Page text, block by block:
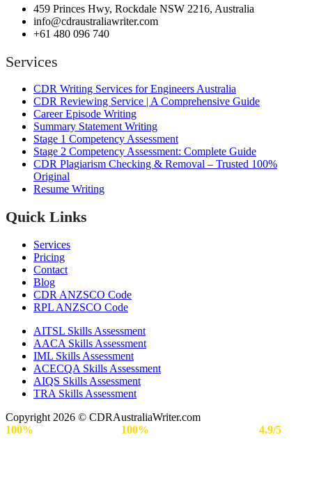
459 Princes Hwy, Rockdale NSW 2216, Australia
info@cdraustraliawriter.com
+61 480 096 740
Services
CDR Writing Services for Engineers Australia
CDR Reviewing Service | A Comprehensive Guide
Career Episode Writing
Summary Statement Writing
Stage 1 Competency Assessment
Stage 2 Competency Assessment: Complete Guide
CDR Plagiarism Checking & Removal – Trusted 100%
Original
Resume Writing
Quick Links
Services
Pricing
Contact
Blog
CDR ANZSCO Code​
RPL ANZSCO Code​
AITSL Skills Assessment
AACA Skills Assessment
IML Skills Assessment
ACECQA Skills Assessment
AIQS Skills Assessment
TRA Skills Assessment
Copyright 2026 © CDRAustraliaWriter.com
100%
100% 4.9/5